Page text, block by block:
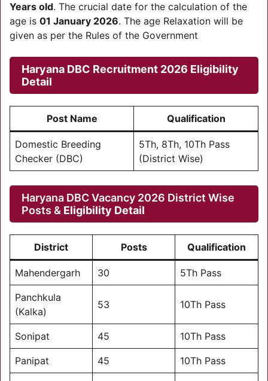
Years old. The crucial date for the calculation of the
age is 01 January 2026. The age Relaxation will be
given as per the Rules of the Government
Haryana DBC Recruitment 2026 Eligibility
Detail
Post Name Qualification
Domestic Breeding
Checker (DBC)
5Th, 8Th, 10Th Pass
(District Wise)
Haryana DBC Vacancy 2026 District Wise
Posts & Eligibility Detail
District Posts Qualification
Mahendergarh 30 5Th Pass
Panchkula
(Kalka)
53 10Th Pass
Sonipat 45 10Th Pass
Panipat 45 10Th Pass